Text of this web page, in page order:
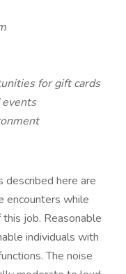
for gift cards
described here are
encounters while
job. Reasonable
individuals with
The noise